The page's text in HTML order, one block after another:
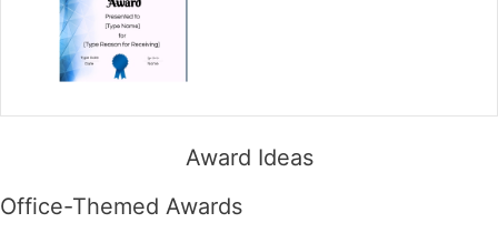
Award Ideas
Office-Themed Awards